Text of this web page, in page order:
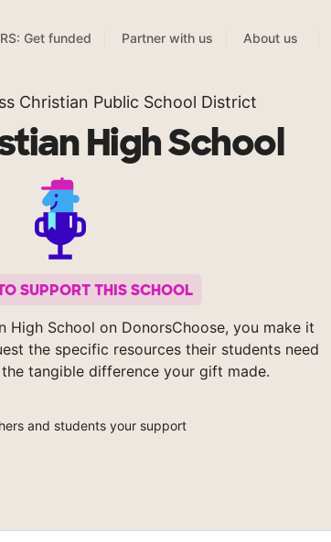
Get funded Partner with us About us
Christian Public School District
High School
SUPPORT THIS SCHOOL
High School on DonorsChoose, you make it
the specific resources their students need
tangible difference your gift made.
and students your support